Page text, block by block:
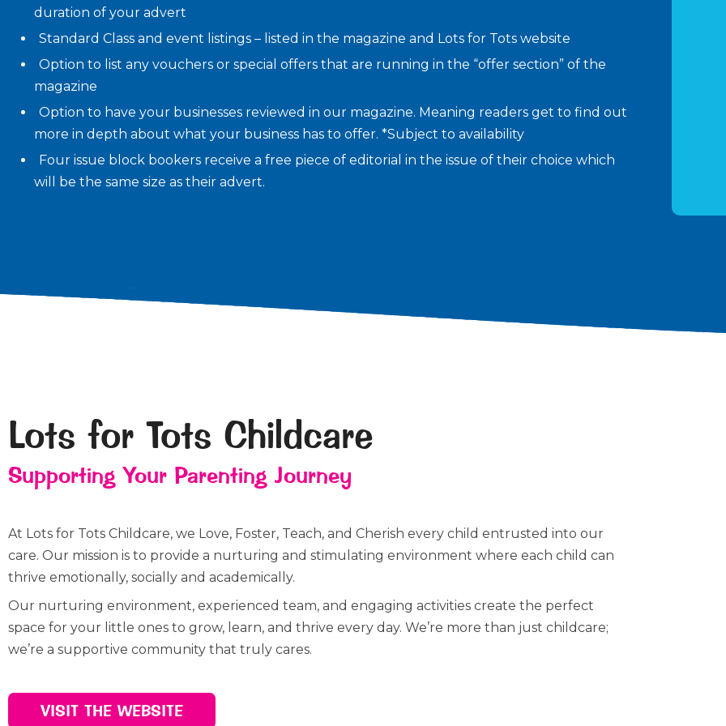
duration of your advert
Standard Class and event listings – listed in the magazine and Lots for Tots website
Option to list any vouchers or special offers that are running in the “offer section” of the
magazine
Option to have your businesses reviewed in our magazine. Meaning readers get to find out
more in depth about what your business has to offer. *Subject to availability
Four issue block bookers receive a free piece of editorial in the issue of their choice which
will be the same size as their advert.
Lots for Tots Childcare
Supporting Your Parenting Journey
At Lots for Tots Childcare, we Love, Foster, Teach, and Cherish every child entrusted into our
care. Our mission is to provide a nurturing and stimulating environment where each child can
thrive emotionally, socially and academically.
Our nurturing environment, experienced team, and engaging activities create the perfect
space for your little ones to grow, learn, and thrive every day. We’re more than just childcare;
we’re a supportive community that truly cares.
VISIT THE WEBSITE